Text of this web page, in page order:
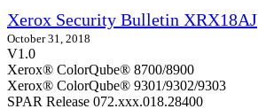
Xerox Security Bulletin XRX18AJ
October 31, 2018
V1.0
Xerox® ColorQube® 8700/8900
Xerox® ColorQube® 9301/9302/9303
SPAR Release 072.xxx.018.28400